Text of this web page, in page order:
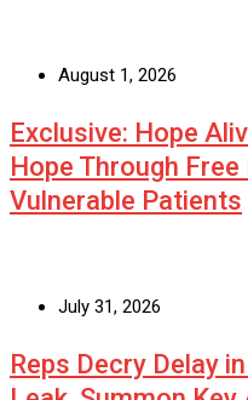
August 1, 2026
Exclusive: Hope
Hope Through
Vulnerable Patients
July 31, 2026
Reps Decry Delay